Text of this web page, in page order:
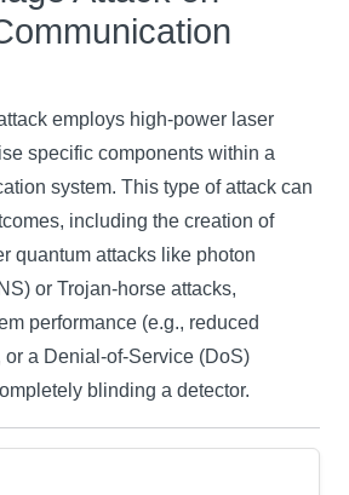
employs high-power laser
specific components within a
system. This type of attack can
including the creation of
quantum attacks like photon
or Trojan-horse attacks,
performance (e.g., reduced
or a Denial-of-Service (DoS)
blinding a detector.